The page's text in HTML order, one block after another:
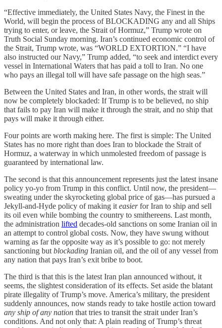
“Effective immediately, the United States Navy, the Finest in the
World, will begin the process of BLOCKADING any and all Ships
trying to enter, or leave, the Strait of Hormuz,” Trump wrote on
Truth Social Sunday morning. Iran’s continued economic control of
the Strait, Trump wrote, was “WORLD EXTORTION.” “I have
also instructed our Navy,” Trump added, “to seek and interdict every
vessel in International Waters that has paid a toll to Iran. No one
who pays an illegal toll will have safe passage on the high seas.”
Between the United States and Iran, in other words, the strait will
now be completely blockaded: If Trump is to be believed, no ship
that fails to pay Iran will make it through the strait, and no ship that
pays will make it through either.
Four points are worth making here. The first is simple: The United
States has no more right than does Iran to blockade the Strait of
Hormuz, a waterway in which unmolested freedom of passage is
guaranteed by international law.
The second is that this announcement represents just the latest insane
policy yo-yo from Trump in this conflict. Until now, the president—
sweating under the skyrocketing global price of gas—has pursued a
Jekyll-and-Hyde policy of making it easierfor Iran to ship and sell
its oil even while bombing the country to smithereens. Last month,
the administration lifted decades-old sanctions on some Iranian oil in
an attempt to control global costs. Now, they have swung without
warning as far the opposite way as it’s possible to go: not merely
sanctioning but blockading Iranian oil, and the oil of any vessel from
any nation that pays Iran’s exit bribe to boot.
The third is that this is the latest Iran plan announced without, it
seems, the slightest consideration of its effects. Set aside the blatant
pirate illegality of Trump’s move. America’s military, the president
suddenly announces, now stands ready to take hostile action toward
any ship of any nation that tries to transit the strait under Iran’s
conditions. And not only that: A plain reading of Trump’s threat